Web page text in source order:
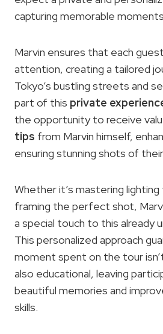
capturing memorable
Marvin ensures that each
attention, creating a tailored
Tokyo’s bustling streets and
part of this private
the opportunity to receive
tips from Marvin himself,
ensuring stunning shots of
Whether it’s mastering
framing the perfect shot,
a special touch to this already
This personalized approach
moment spent on the tour
also educational, leaving
beautiful memories and
skills.